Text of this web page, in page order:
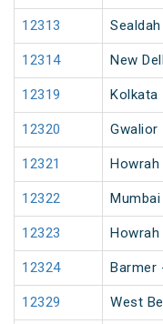
12313
12314 New
12319 Kolkata
12320 Gwalior
12321 Howrah
12322
12323 Howrah
12324 Barmer
12329 West